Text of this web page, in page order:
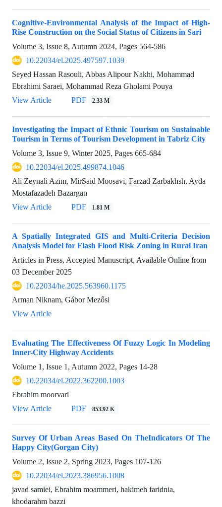
Cognitive-Environmental Analysis of the Impact of High-
Rise Construction on the Social Status of Citizens in Sari
Volume 3, Issue 8, Autumn 2024, Pages 564-586
10.22034/el.2025.497597.1039
Seyed Hassan Rasouli, Abbas Alipour Nakhi, Mohammad
Ebrahimi Saraei, Mohammad Reza Gholami Pouya
View Article
PDF 2.33 M
Investigating the Impact of Ethnic Tourism on Sustainable
Tourism in Terms of Tourism Development in Tabriz City
Volume 3, Issue 9, Winter 2025, Pages 665-684
10.22034/el.2025.499874.1046
Ali Zeynali Azim, MirSaid Moosavi, Farzad Zarbakhsh, Ayda
Mostafazadeh Bazargan
View Article
PDF 1.81 M
A Spatially Integrated GIS and Multi-Criteria Decision
Analysis Model for Flash Flood Risk Zoning in Rural Iran
Articles in Press, Accepted Manuscript, Available Online from
03 December 2025
10.22034/he.2025.563960.1175
Arman Niknam, Gábor Mezősi
View Article
Evaluating The Effectiveness Of Fuzzy Logic In Modeling
Inner-City Highway Accidents
Volume 1, Issue 1, Autumn 2022, Pages 14-28
10.22034/el.2022.362200.1003
Ebrahim moorvari
View Article
PDF 853.92 K
Survey Of Urban Areas Based On TheIndicators Of The
Happy City(Gorgan City)
Volume 2, Issue 2, Spring 2023, Pages 107-126
10.22034/el.2023.386956.1008
javad samiei, Ebrahim moammeri, hakimeh faridnia,
khodarahm bazzi